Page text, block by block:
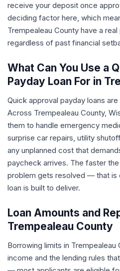
receive your deposit once
deciding factor here, which
Trempealeau County have a
regardless of past financial
What Can You Use a
Payday Loan For in
Quick approval payday loans
Across Trempealeau County,
them to handle emergency
surprise car repairs, utility
any unplanned cost that
paycheck arrives. The faster
problem gets resolved — that is
loan is built to deliver.
Loan Amounts and
Trempealeau County
Borrowing limits in
income and the lending rules